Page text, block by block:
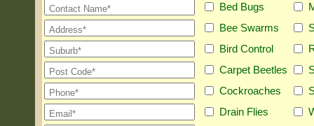
Bed Bugs
Bee Swarms
Bird Control
Carpet Beetles
Cockroaches
Drain Flies